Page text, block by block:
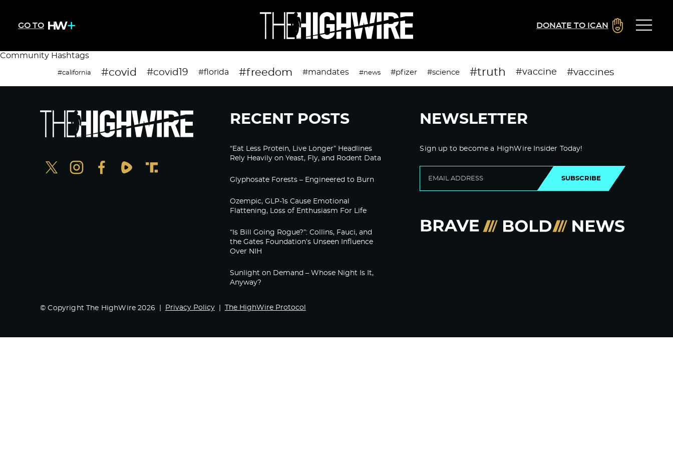
GO TO DONATE TO ICAN
Community Hashtags
#california #covid #covid19 #florida #freedom #mandates #news #pfizer #science #truth #vaccine #vaccines
RECENT POSTS
“Eat Less Protein, Live Longer” Headlines
Rely Heavily on Yeast, Fly, and Rodent Data
Glyphosate Forests – Engineered to Burn
Ozempic, GLP-1s Cause Emotional
Flattening, Loss of Enthusiasm For Life
“Is Bill Going Rogue?”: Collins, Fauci, and
the Gates Foundation’s Unseen Influence
Over NIH
Sunlight on Demand – Whose Night Is It,
Anyway?
NEWSLETTER
Sign up to become a HighWire Insider Today!
SUBSCRIBE
© Copyright The HighWire 2026 Privacy Policy The HighWire Protocol